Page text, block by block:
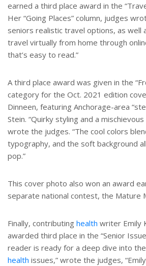
earned a third place award in the
Her “Going Places” column, judges
seniors realistic travel options, as well
travel virtually from home through
that’s easy to read.”
A third place award was given in the
category for the Oct. 2021 edition
Dinneen, featuring Anchorage-area
Stein. “Quirky styling and a
wrote the judges. “The cool colors
typography, and the soft background
pop.”
This cover photo also won an award
separate national contest, the Mature
Finally, contributing health writer Emily
awarded third place in the “Senior
reader is ready for a deep dive into
health issues,” wrote the judges, “Emily